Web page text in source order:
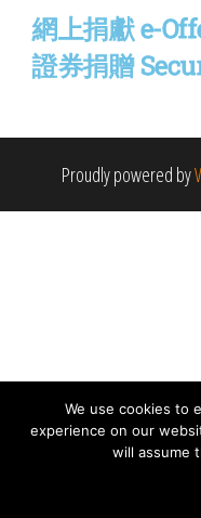
網上捐獻 e-
證券捐贈
Proudly powered by
We use cookies to
experience on our
will assume